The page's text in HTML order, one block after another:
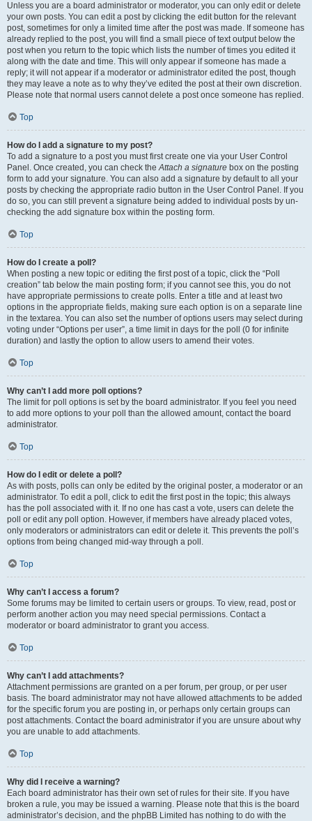
Unless you are a board administrator or moderator, you can only edit or delete
your own posts. You can edit a post by clicking the edit button for the relevant
post, sometimes for only a limited time after the post was made. If someone has
already replied to the post, you will find a small piece of text output below the
post when you return to the topic which lists the number of times you edited it
along with the date and time. This will only appear if someone has made a
reply; it will not appear if a moderator or administrator edited the post, though
they may leave a note as to why they’ve edited the post at their own discretion.
Please note that normal users cannot delete a post once someone has replied.
Top
How do I add a signature to my post?
To add a signature to a post you must first create one via your User Control
Panel. Once created, you can check theAttach a signature box on the posting
form to add your signature. You can also add a signature by default to all your
posts by checking the appropriate radio button in the User Control Panel. If you
do so, you can still prevent a signature being added to individual posts by un-
checking the add signature box within the posting form.
Top
How do I create a poll?
When posting a new topic or editing the first post of a topic, click the “Poll
creation” tab below the main posting form; if you cannot see this, you do not
have appropriate permissions to create polls. Enter a title and at least two
options in the appropriate fields, making sure each option is on a separate line
in the textarea. You can also set the number of options users may select during
voting under “Options per user”, a time limit in days for the poll (0 for infinite
duration) and lastly the option to allow users to amend their votes.
Top
Why can’t I add more poll options?
The limit for poll options is set by the board administrator. If you feel you need
to add more options to your poll than the allowed amount, contact the board
administrator.
Top
How do I edit or delete a poll?
As with posts, polls can only be edited by the original poster, a moderator or an
administrator. To edit a poll, click to edit the first post in the topic; this always
has the poll associated with it. If no one has cast a vote, users can delete the
poll or edit any poll option. However, if members have already placed votes,
only moderators or administrators can edit or delete it. This prevents the poll’s
options from being changed mid-way through a poll.
Top
Why can’t I access a forum?
Some forums may be limited to certain users or groups. To view, read, post or
perform another action you may need special permissions. Contact a
moderator or board administrator to grant you access.
Top
Why can’t I add attachments?
Attachment permissions are granted on a per forum, per group, or per user
basis. The board administrator may not have allowed attachments to be added
for the specific forum you are posting in, or perhaps only certain groups can
post attachments. Contact the board administrator if you are unsure about why
you are unable to add attachments.
Top
Why did I receive a warning?
Each board administrator has their own set of rules for their site. If you have
broken a rule, you may be issued a warning. Please note that this is the board
administrator’s decision, and the phpBB Limited has nothing to do with the